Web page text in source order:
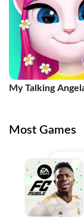
My Talking
Most Games